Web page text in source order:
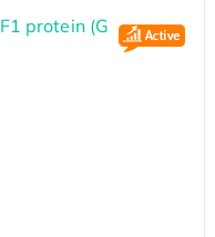
protein (G